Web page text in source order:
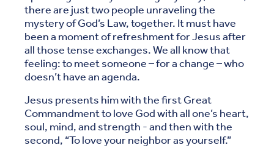
there are just two people unraveling the
mystery of God’s Law, together. It must have
been a moment of refreshment for Jesus after
all those tense exchanges. We all know that
feeling: to meet someone – for a change – who
doesn’t have an agenda.
Jesus presents him with the first Great
Commandment to love God with all one’s heart,
soul, mind, and strength - and then with the
second, “To love your neighbor as yourself.”